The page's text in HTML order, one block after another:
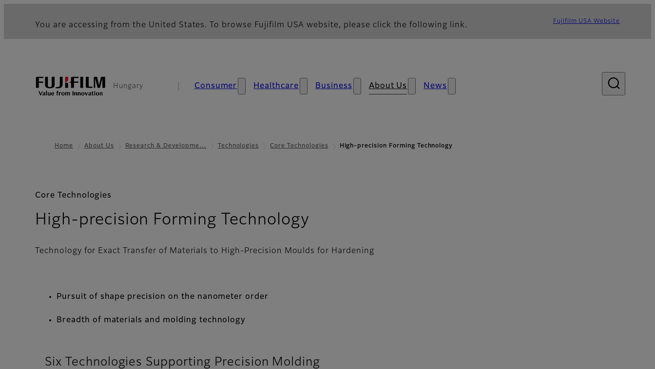
You are accessing from the United States. To browse Fujifilm USA website, please click the following link. Fujifilm USA Website
Hungary Consumer Healthcare Business About Us News
Home About Us Research & Developme… Technologies Core Technologies High-precision Forming Technology
Core Technologies
High-precision Forming Technology
Technology for Exact Transfer of Materials to High-Precision Moulds for Hardening
Pursuit of shape precision on the nanometer order
Breadth of materials and molding technology
Six Technologies Supporting Precision Molding